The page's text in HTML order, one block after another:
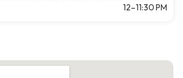
12–11:30 PM